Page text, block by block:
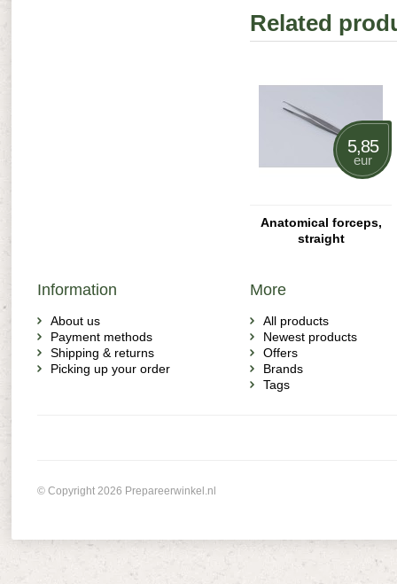
Related
5,85
eur
Anatomical forceps,
straight
Information
About us
Payment methods
Shipping & returns
Picking up your order
More
All products
Newest products
Offers
Brands
Tags
© Copyright 2026 Prepareerwinkel.nl